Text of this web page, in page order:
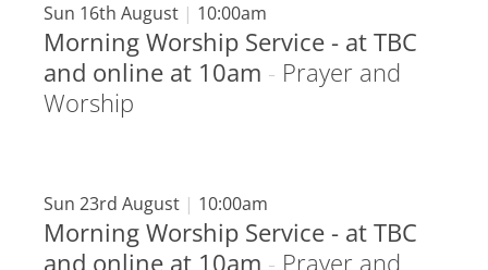
Sun 16th August | 10:00am
Morning Worship Service - at TBC
and online at 10am - Prayer and
Worship
Sun 23rd August | 10:00am
Morning Worship Service - at TBC
and online at 10am - Prayer and